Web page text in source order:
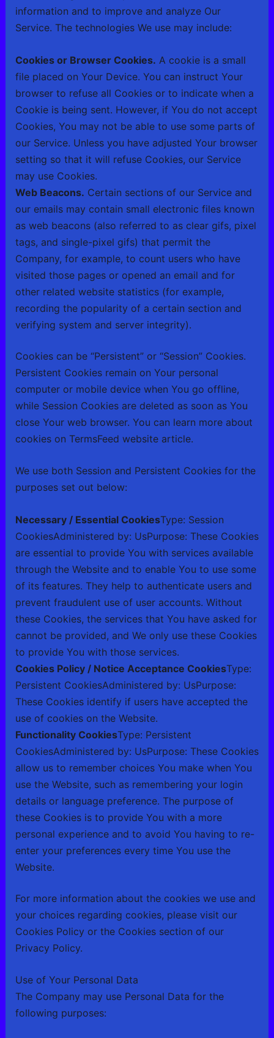
information and to improve and analyze Our
Service. The technologies We use may include:
Cookies or Browser Cookies. A cookie is a small
file placed on Your Device. You can instruct Your
browser to refuse all Cookies or to indicate when a
Cookie is being sent. However, if You do not accept
Cookies, You may not be able to use some parts of
our Service. Unless you have adjusted Your browser
setting so that it will refuse Cookies, our Service
may use Cookies.
Web Beacons. Certain sections of our Service and
our emails may contain small electronic files known
as web beacons (also referred to as clear gifs, pixel
tags, and single-pixel gifs) that permit the
Company, for example, to count users who have
visited those pages or opened an email and for
other related website statistics (for example,
recording the popularity of a certain section and
verifying system and server integrity).
Cookies can be “Persistent” or “Session” Cookies.
Persistent Cookies remain on Your personal
computer or mobile device when You go offline,
while Session Cookies are deleted as soon as You
close Your web browser. You can learn more about
cookies on TermsFeed websitearticle.
We use both Session and Persistent Cookies for the
purposes set out below:
Necessary / Essential CookiesType: Session
CookiesAdministered by: UsPurpose: These Cookies
are essential to provide You with services available
through the Website and to enable You to use some
of its features. They help to authenticate users and
prevent fraudulent use of user accounts. Without
these Cookies, the services that You have asked for
cannot be provided, and We only use these Cookies
to provide You with those services.
Cookies Policy / Notice Acceptance CookiesType:
Persistent CookiesAdministered by: UsPurpose:
These Cookies identify if users have accepted the
use of cookies on the Website.
Functionality CookiesType: Persistent
CookiesAdministered by: UsPurpose: These Cookies
allow us to remember choices You make when You
use the Website, such as remembering your login
details or language preference. The purpose of
these Cookies is to provide You with a more
personal experience and to avoid You having to re-
enter your preferences every time You use the
Website.
For more information about the cookies we use and
your choices regarding cookies, please visit our
Cookies Policy or the Cookies section of our
Privacy Policy.
Use of Your Personal Data
The Company may use Personal Data for the
following purposes: